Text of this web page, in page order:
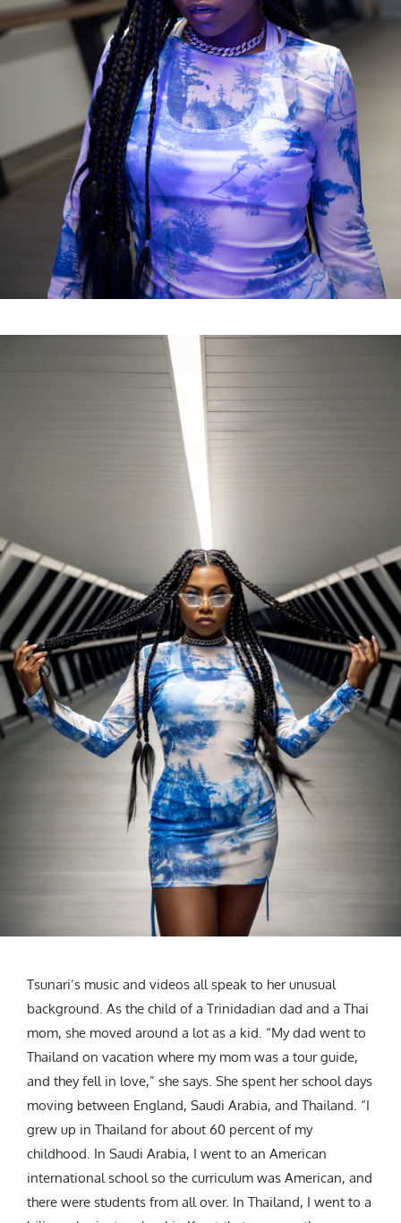
Tsunari’s music and videos all speak to her unusual
background. As the child of a Trinidadian dad and a Thai
mom, she moved around a lot as a kid. “My dad went to
Thailand on vacation where my mom was a tour guide,
and they fell in love,” she says. She spent her school days
moving between England, Saudi Arabia, and Thailand. “I
grew up in Thailand for about 60 percent of my
childhood. In Saudi Arabia, I went to an American
international school so the curriculum was American, and
there were students from all over. In Thailand, I went to a